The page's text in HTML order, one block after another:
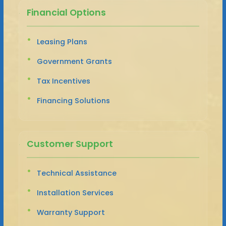
Financial Options
Leasing Plans
Government Grants
Tax Incentives
Financing Solutions
Customer Support
Technical Assistance
Installation Services
Warranty Support